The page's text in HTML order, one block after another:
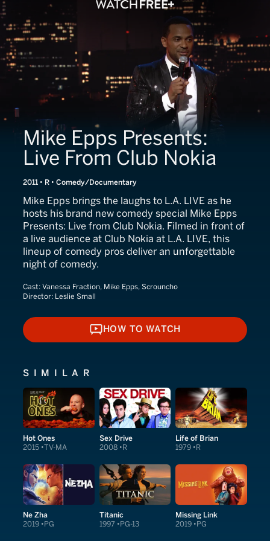
Mike Epps Presents:
Live From Club Nokia
2011 • R • Comedy/Documentary
Mike Epps brings the laughs to L.A. LIVE as he
hosts his brand new comedy special Mike Epps
Presents: Live from Club Nokia. Filmed in front of
a live audience at Club Nokia at L.A. LIVE, this
lineup of comedy pros deliver an unforgettable
night of comedy.
Cast: Vanessa Fraction, Mike Epps, Scrouncho
Director: Leslie Small
HOW TO WATCH
HOW TO WATCH
SIMILAR
Hot Ones
2015 TV-MA
Sex Drive
2008 R
Life of Brian
1979 R
Ne Zha
2019 PG
Titanic
1997 PG-13
Missing Link
2019 PG